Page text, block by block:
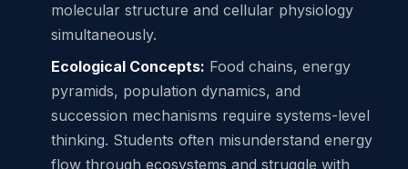
molecular structure and cellular physiology
simultaneously.
Ecological Concepts: Food chains, energy
pyramids, population dynamics, and
succession mechanisms require systems-level
thinking. Students often misunderstand energy
flow through ecosystems and struggle with